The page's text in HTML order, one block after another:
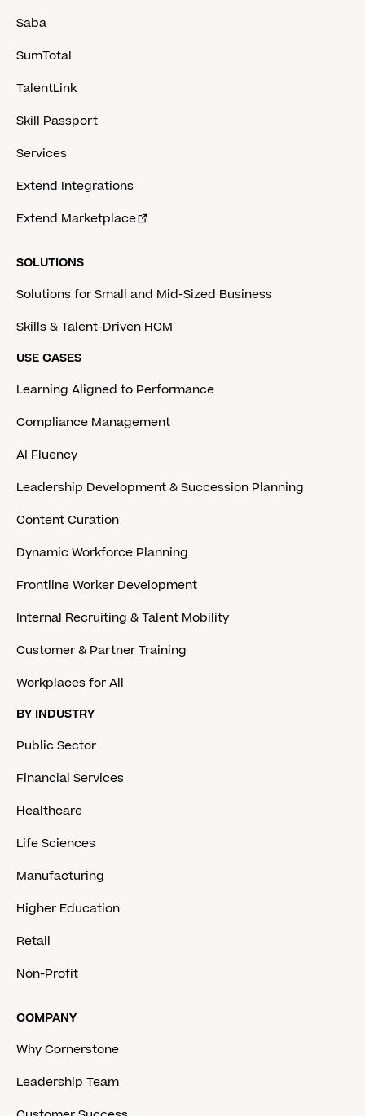
Saba
SumTotal
TalentLink
Skill Passport
Services
Extend Integrations
Extend Marketplace
SOLUTIONS
Solutions for Small and Mid-Sized Business
Skills & Talent-Driven HCM
USE CASES
Learning Aligned to Performance
Compliance Management
AI Fluency
Leadership Development & Succession Planning
Content Curation
Dynamic Workforce Planning
Frontline Worker Development
Internal Recruiting & Talent Mobility
Customer & Partner Training
Workplaces for All
BY INDUSTRY
Public Sector
Financial Services
Healthcare
Life Sciences
Manufacturing
Higher Education
Retail
Non-Profit
COMPANY
Why Cornerstone
Leadership Team